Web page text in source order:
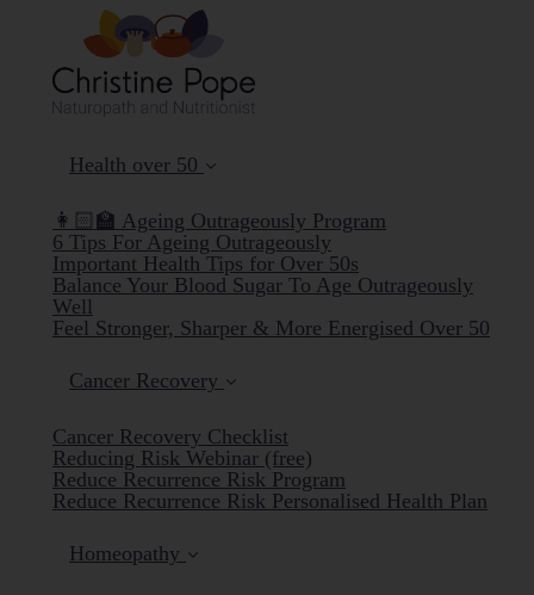
Health over 50
👩🏻‍🏫 Ageing Outrageously Program
6 Tips For Ageing Outrageously
Important Health Tips for Over 50s
Balance Your Blood Sugar To Age Outrageously
Well
Feel Stronger, Sharper & More Energised Over 50
Cancer Recovery
Cancer Recovery Checklist
Reducing Risk Webinar (free)
Reduce Recurrence Risk Program
Reduce Recurrence Risk Personalised Health Plan
Homeopathy